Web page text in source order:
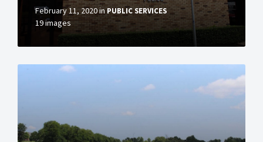
February 11, 2020inPUBLIC SERVICES
19 images
More